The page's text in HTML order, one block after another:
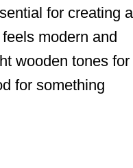
for creating a
modern and
wooden tones for
for something